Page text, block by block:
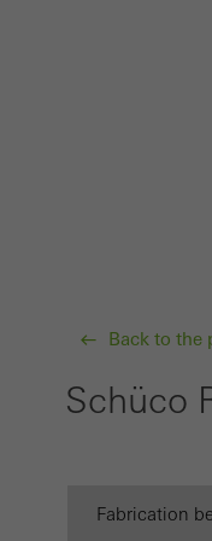
Back to the
Schüco
Fabrication